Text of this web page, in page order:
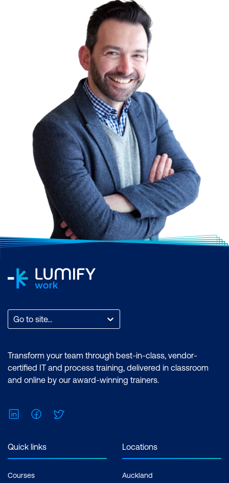
Go to site...
Transform your team through best-in-class, vendor-
certified IT and process training, delivered in classroom
and online by our award-winning trainers.
LinkedInFacebook
Quick links
Courses
Locations
Auckland